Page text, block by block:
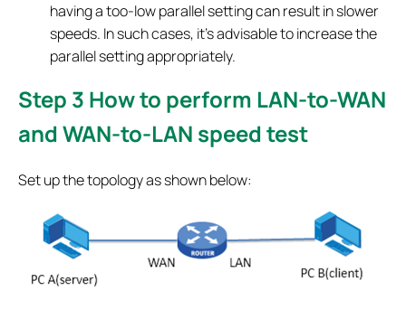
having a too-low parallel setting can result in slower
speeds. In such cases, it's advisable to increase the
parallel setting appropriately.
Step 3 How to perform LAN-to-WAN
and WAN-to-LAN speed test
Set up the topology as shown below: